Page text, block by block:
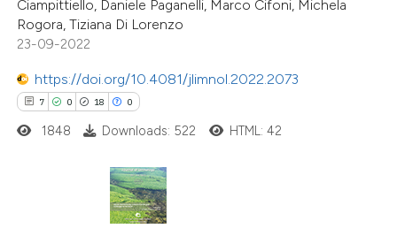
Ciampittiello, Daniele Paganelli, Marco Cifoni, Michela
Rogora, Tiziana Di Lorenzo
23-09-2022
https://doi.org/10.4081/jlimnol.2022.2073
7 0 18 0
cited claim, and a label
in which section the
was made.
1848 Downloads: 522 HTML: 42
20
0
0
Citing Publications
Supporting
Contrasting
how this article has been